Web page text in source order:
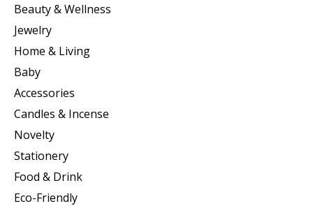
Beauty & Wellness
Jewelry
Home & Living
Baby
Accessories
Candles & Incense
Novelty
Stationery
Food & Drink
Eco-Friendly